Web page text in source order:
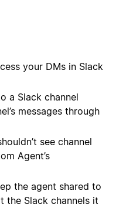
your DMs in Slack
a Slack channel
messages through
see channel
Agent’s
the agent shared to
the Slack channels it